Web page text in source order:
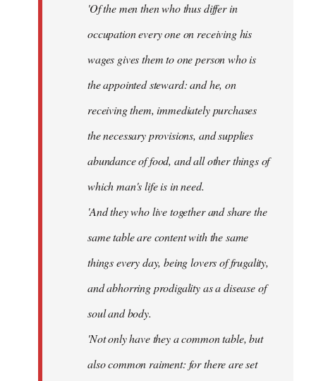
'Of the men then who thus differ in
occupation every one on receiving his
wages gives them to one person who is
the appointed steward: and he, on
receiving them, immediately purchases
the necessary provisions, and supplies
abundance of food, and all other things of
which man's life is in need.
'And they who live together and share the
same table are content with the same
things every day, being lovers of frugality,
and abhorring prodigality as a disease of
soul and body.
'Not only have they a common table, but
also common raiment: for there are set